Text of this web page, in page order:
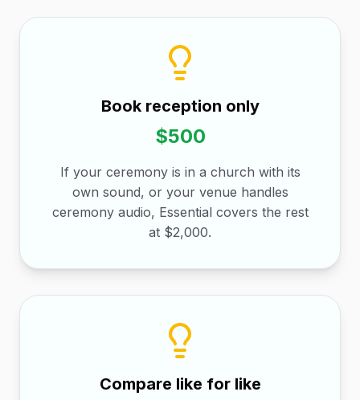
Book reception only
$500
If your ceremony is in a church with its
own sound, or your venue handles
ceremony audio, Essential covers the rest
at $2,000.
Compare like for like